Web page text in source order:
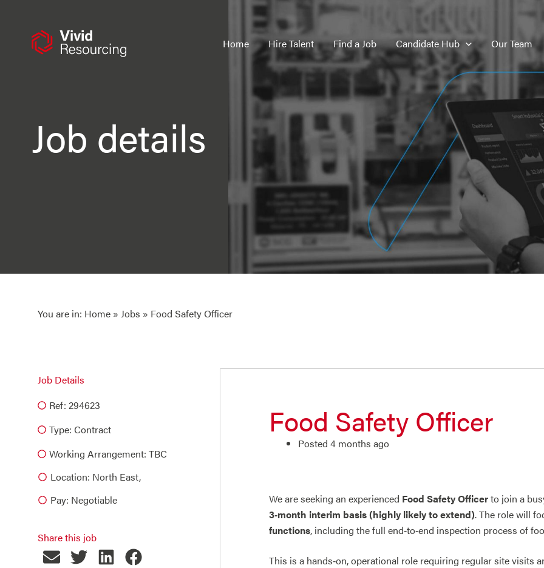
Home Hire Talent Find a Job Candidate Hub Our Team
Job details
You are in: Home » Jobs » Food Safety Officer
Job Details
Ref: 294623
Type: Contract
Working Arrangement: TBC
Location: North East,
Pay: Negotiable
Share this job
Food Safety Officer
Posted 4 months ago
We are seeking an experienced Food Safety Officerto join a
3‑month interim basis (highly likely to extend). The role will
functions, including the full end‑to‑end inspection process of
This is a hands‑on, operational role requiring regular site visits